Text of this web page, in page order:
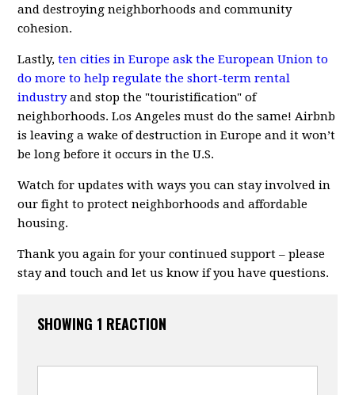
and destroying neighborhoods and community
cohesion.
Lastly,ten cities in Europe ask the European Union to
do more to help regulate the short-term rental
industryand stop the "touristification" of
neighborhoods. Los Angeles must do the same! Airbnb
is leaving a wake of destruction in Europe and it won’t
be long before it occurs in the U.S.
Watch for updates with ways you can stay involved in
our fight to protect neighborhoods and affordable
housing.
Thank you again for your continued support – please
stay and touch and let us know if you have questions.
SHOWING 1 REACTION